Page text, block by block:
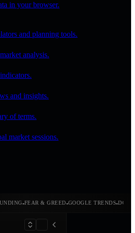
in your browser.
and planning tools.
analysis.
and insights.
of terms.
market sessions.
-FEAR & GREED-GOOGLE TRENDS-